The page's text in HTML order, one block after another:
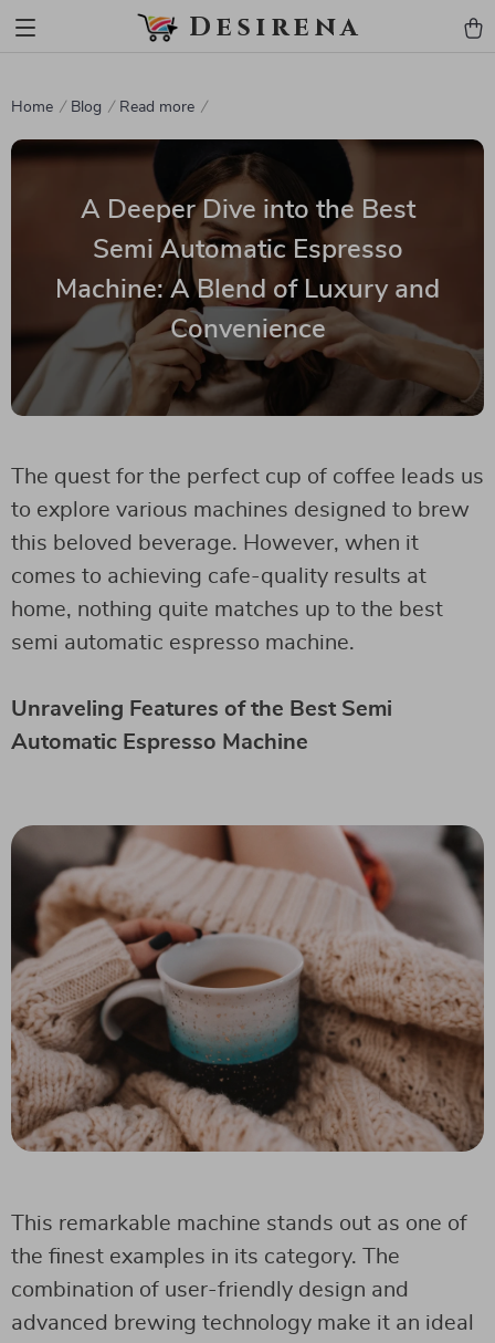
Desirena
Home Blog Read more
A Deeper Dive into the Best
Semi Automatic Espresso
Machine: A Blend of Luxury and
Convenience
The quest for the perfect cup of coffee leads us
to explore various machines designed to brew
this beloved beverage. However, when it
comes to achieving cafe-quality results at
home, nothing quite matches up to the best
semi automatic espresso machine.
Unraveling Features of the Best Semi
Automatic Espresso Machine
This remarkable machine stands out as one of
the finest examples in its category. The
combination of user-friendly design and
advanced brewing technology make it an ideal